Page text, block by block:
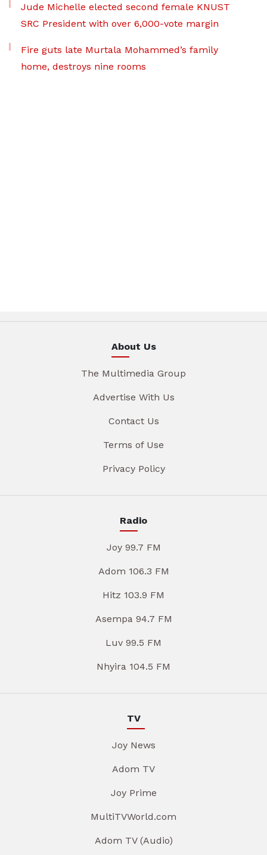
Jude Michelle elected second female KNUST
SRC President with over 6,000-vote margin
Fire guts late Murtala Mohammed’s family
home, destroys nine rooms
About Us
The Multimedia Group
Advertise With Us
Contact Us
Terms of Use
Privacy Policy
Radio
Joy 99.7 FM
Adom 106.3 FM
Hitz 103.9 FM
Asempa 94.7 FM
Luv 99.5 FM
Nhyira 104.5 FM
TV
Joy News
Adom TV
Joy Prime
MultiTVWorld.com
Adom TV (Audio)